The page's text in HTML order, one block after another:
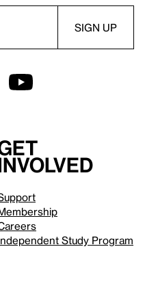
Study Program